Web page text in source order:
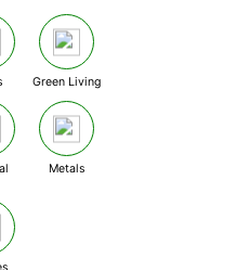
Green Living
Metals